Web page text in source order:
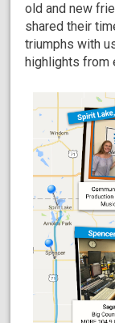
old and new
shared their
triumphs with
highlights from